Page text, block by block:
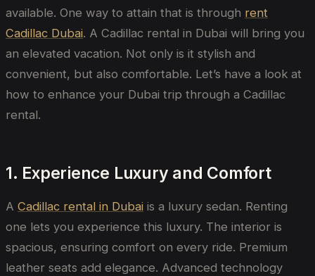
available. One way to attain that is through rent
Cadillac Dubai. A Cadillac rental in Dubai will bring you
an elevated vacation. Not only is it stylish and
convenient, but also comfortable. Let’s have a look at
how to enhance your Dubai trip through a Cadillac
rental.
1. Experience Luxury and Comfort
A Cadillac rental in Dubai is a luxury sedan. Renting
one lets you experience this luxury. The interior is
spacious, ensuring comfort on every ride. Premium
leather seats add elegance. Advanced technology